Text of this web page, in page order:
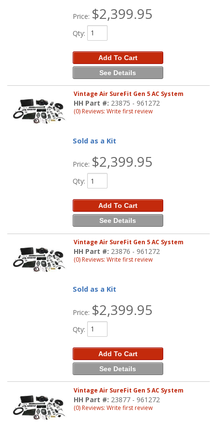
Price: $2,399.95
Qty:
Add To Cart
See Details
Vintage Air SureFit Gen 5 AC System
HH Part #: 23875 - 961272
(0) Reviews: Write first review
Sold as a Kit
Price: $2,399.95
Qty:
Add To Cart
See Details
Vintage Air SureFit Gen 5 AC System
HH Part #: 23876 - 961272
(0) Reviews: Write first review
Sold as a Kit
Price: $2,399.95
Qty:
Add To Cart
See Details
Vintage Air SureFit Gen 5 AC System
HH Part #: 23877 - 961272
(0) Reviews: Write first review